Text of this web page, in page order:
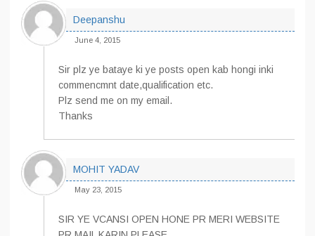
Deepanshu
June 4, 2015
Sir plz ye bataye ki ye posts open kab hongi inki
commencmnt date,qualification etc.
Plz send me on my email.
Thanks
MOHIT YADAV
May 23, 2015
SIR YE VCANSI OPEN HONE PR MERI WEBSITE